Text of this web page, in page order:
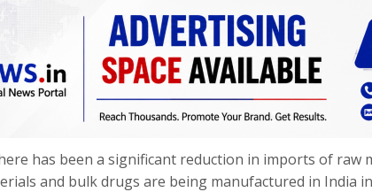
has been a significant reduction in imports of raw
and bulk drugs are being manufactured in India